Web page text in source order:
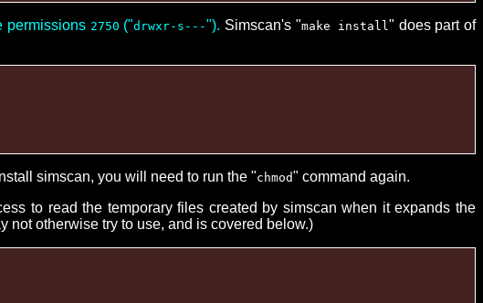
permissions 2750 ("drwxr-s---"). Simscan's "make install" does part of
simscan, you will need to run the "chmod" command again.
to read the temporary files created by simscan when it expands the
not otherwise try to use, and is covered below.)